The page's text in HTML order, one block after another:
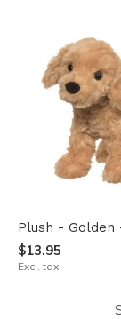
Plush - Golden
$13.95
Excl. tax